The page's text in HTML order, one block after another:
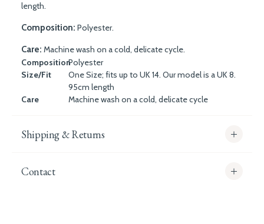
length.
Composition: Polyester.
Care: Machine wash on a cold, delicate cycle.
CompositionPolyester
Size/Fit
One Size; fits up to UK 14. Our model is a UK 8.
95cm length
Care
Machine wash on a cold, delicate cycle
Shipping & Returns
Contact